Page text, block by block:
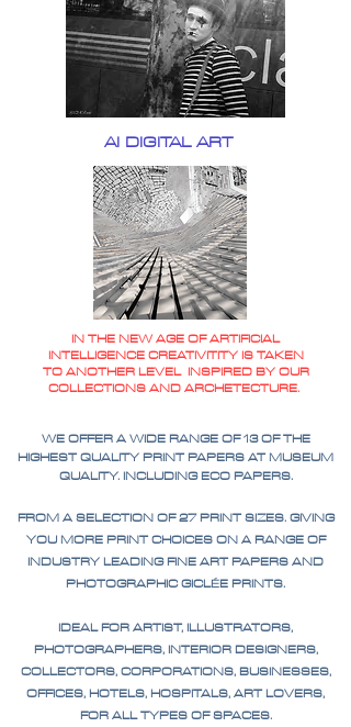
AI DIGITAL ART
IN THE NEW AGE OF ARTIFICIAL
INTELLIGENCE CREATIVITITY IS TAKEN
TO ANOTHER LEVEL INSPIRED BY OUR
COLLECTIONS AND ARCHETECTURE.
WE OFFER A WIDE RANGE OF 13 OF THE
HIGHEST QUALITY PRINT PAPERS AT MUSEUM
QUALITY. INCLUDING ECO PAPERS.
FROM A SELECTION OF 27 PRINT SIZES. GIVING
YOU MORE PRINT CHOICES ON A RANGE OF
INDUSTRY LEADING FINE ART PAPERS AND
PHOTOGRAPHIC GICLÉE PRINTS.
IDEAL FOR ARTIST, ILLUSTRATORS,
PHOTOGRAPHERS, INTERIOR DESIGNERS,
COLLECTORS, CORPORATIONS, BUSINESSES,
OFFICES, HOTELS, HOSPITALS, ART LOVERS,
FOR ALL TYPES OF SPACES.